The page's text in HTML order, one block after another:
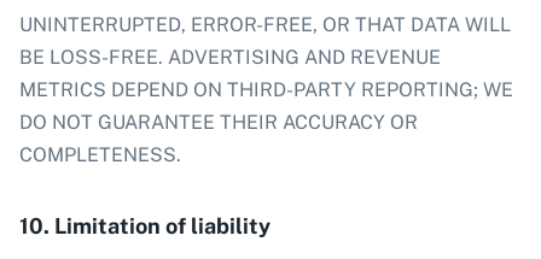
UNINTERRUPTED, ERROR-FREE, OR THAT DATA WILL
BE LOSS-FREE. ADVERTISING AND REVENUE
METRICS DEPEND ON THIRD-PARTY REPORTING; WE
DO NOT GUARANTEE THEIR ACCURACY OR
COMPLETENESS.
10. Limitation of liability